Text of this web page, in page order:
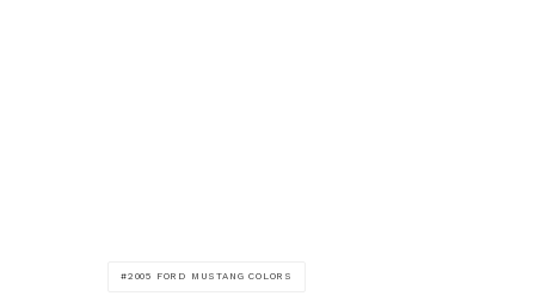
2005 FORD MUSTANG COLORS